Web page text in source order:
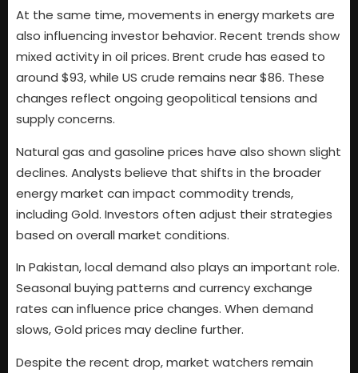
At the same time, movements in energy markets are
also influencing investor behavior. Recent trends show
mixed activity in oil prices. Brent crude has eased to
around $93, while US crude remains near $86. These
changes reflect ongoing geopolitical tensions and
supply concerns.
Natural gas and gasoline prices have also shown slight
declines. Analysts believe that shifts in the broader
energy market can impact commodity trends,
including Gold. Investors often adjust their strategies
based on overall market conditions.
In Pakistan, local demand also plays an important role.
Seasonal buying patterns and currency exchange
rates can influence price changes. When demand
slows, Gold prices may decline further.
Despite the recent drop, market watchers remain